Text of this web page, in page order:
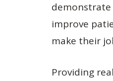
improve
make their
Providing